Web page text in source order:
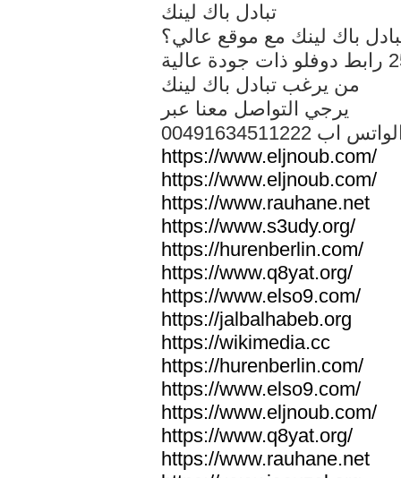
تبادل باك لينك
باك لينك مع موقع عالي؟
من يرغب تبادل باك لينك
يرجي التواصل معنا عبر
الواتس اب
https://www.eljnoub.com/
https://www.eljnoub.com/
https://www.rauhane.net
https://www.s3udy.org/
https://hurenberlin.com/
https://www.q8yat.org/
https://www.elso9.com/
https://jalbalhabeb.org
https://wikimedia.cc
https://hurenberlin.com/
https://www.elso9.com/
https://www.eljnoub.com/
https://www.q8yat.org/
https://www.rauhane.net